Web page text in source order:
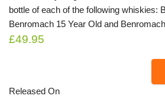
bottle of each of the following whiskies:
Benromach 15 Year Old and
£49.95
Released On